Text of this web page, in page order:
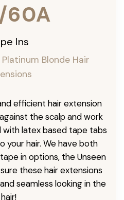
Ins
Blonde Hair
efficient hair extension
the scalp and work
with latex based tape tabs
your hair. We have both
in options, the Unseen
these hair extensions
seamless looking in the
hair!